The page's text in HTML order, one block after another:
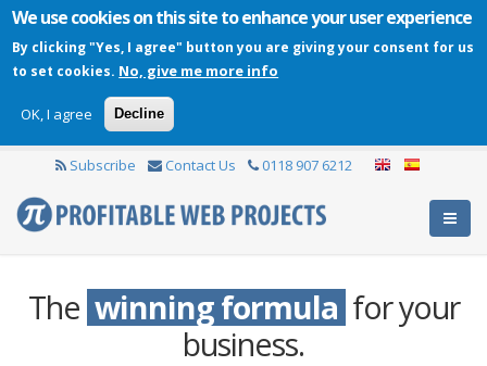
We use cookies on this site to enhance your user experience
By clicking "Yes, I agree" button you are giving your consent for us
to set cookies. No, give me more info
OK, I agree Decline
Subscribe Contact Us 0118 907 6212
The winning formula for your
business.